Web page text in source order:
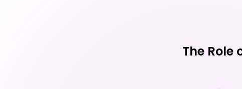
The Role